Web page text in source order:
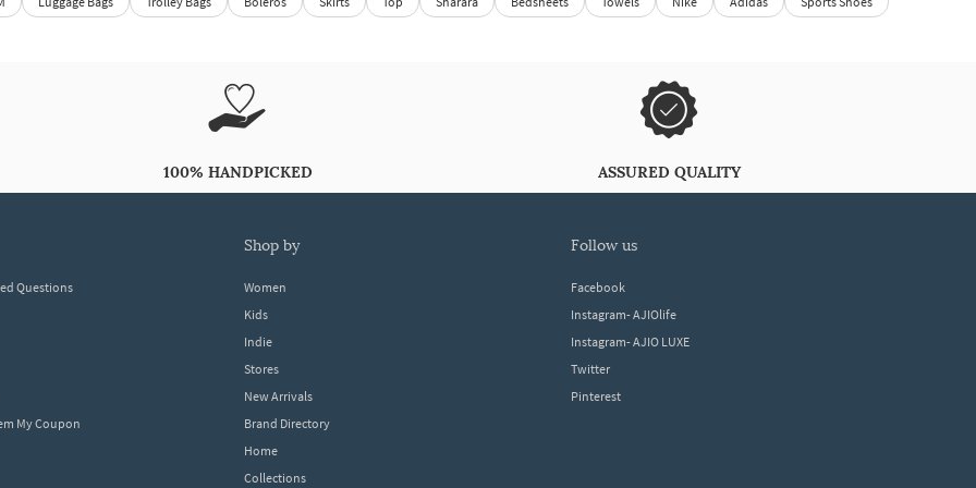
100% HANDPICKED ASSURED QUALITY
Questions
My Coupon
shop by
Women
Kids
Indie
Stores
New Arrivals
Brand Directory
Home
Collections
follow us
Facebook
Instagram- AJIOlife
Instagram- AJIO LUXE
Twitter
Pinterest